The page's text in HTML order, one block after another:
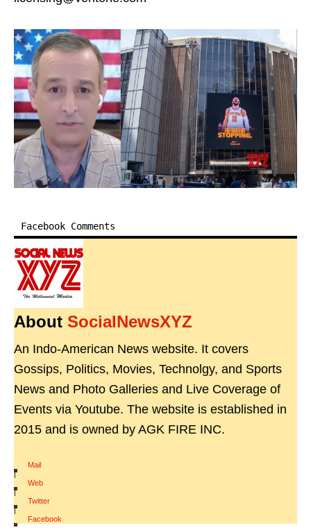
Facebook Comments
About SocialNewsXYZ
An Indo-American News website. It covers
Gossips, Politics, Movies, Technolgy, and Sports
News and Photo Galleries and Live Coverage of
Events via Youtube. The website is established in
2015 and is owned by AGK FIRE INC.
Mail
|
Web
|
Twitter
|
Facebook